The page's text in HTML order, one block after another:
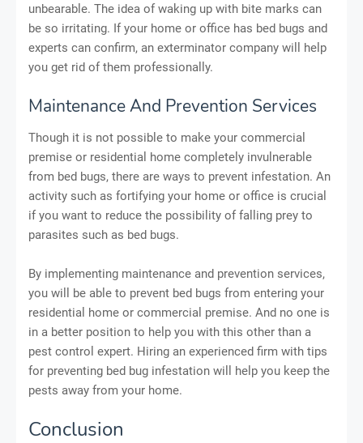
unbearable. The idea of waking up with bite marks can
be so irritating. If your home or office has bed bugs and
experts can confirm, an exterminator company will help
you get rid of them professionally.
Maintenance And Prevention Services
Though it is not possible to make your commercial
premise or residential home completely invulnerable
from bed bugs, there are ways to prevent infestation. An
activity such as fortifying your home or office is crucial
if you want to reduce the possibility of falling prey to
parasites such as bed bugs.
By implementing maintenance and prevention services,
you will be able to prevent bed bugs from entering your
residential home or commercial premise. And no one is
in a better position to help you with this other than a
pest control expert. Hiring an experienced firm with tips
for preventing bed bug infestation will help you keep the
pests away from your home.
Conclusion